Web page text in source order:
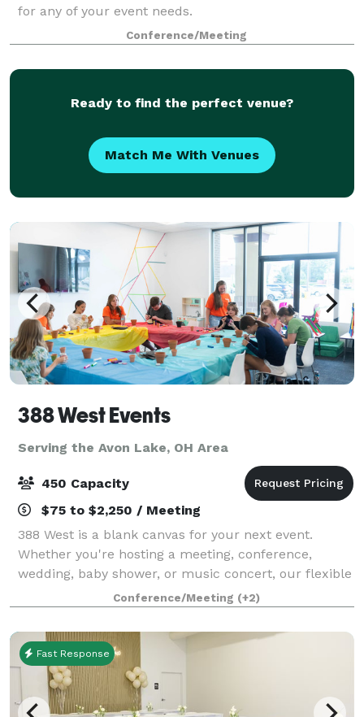
for any of your event needs.
Conference/Meeting
Ready to find the perfect venue?
Match Me With Venues
388 West Events
Serving the Avon Lake, OH Area
450 Capacity
$75 to $2,250 / Meeting
388 West is a blank canvas for your next event.
Whether you're hosting a meeting, conference,
wedding, baby shower, or music concert, our flexible
rooms and spaces are just what you need!
Conference/Meeting (+2)
Fast Response